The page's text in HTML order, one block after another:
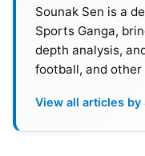
Sounak Sen is a
Sports Ganga,
depth analysis,
football, and
View all articles by